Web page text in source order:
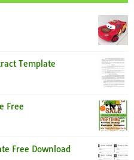
Template
Free
Free Download